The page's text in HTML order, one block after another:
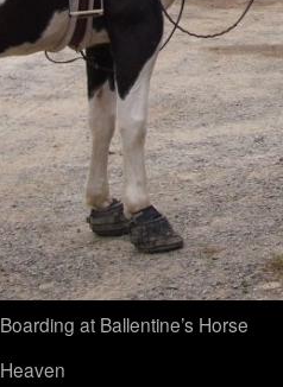
Boarding at Ballentine’s Horse
Heaven